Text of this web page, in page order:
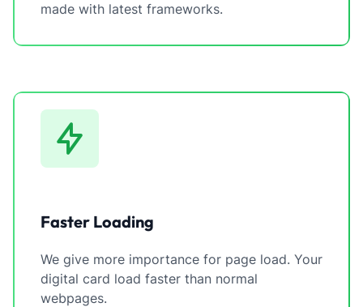
made with latest frameworks.
Faster Loading
We give more importance for page load. Your
digital card load faster than normal
webpages.